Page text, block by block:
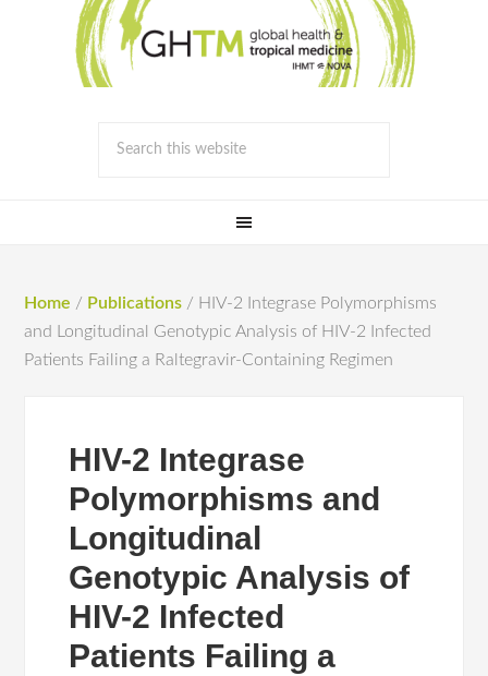
Home / Publications / HIV-2 Integrase Polymorphisms
and Longitudinal Genotypic Analysis of HIV-2 Infected
Patients Failing a Raltegravir-Containing Regimen
HIV-2 Integrase
Polymorphisms and
Longitudinal
Genotypic Analysis of
HIV-2 Infected
Patients Failing a